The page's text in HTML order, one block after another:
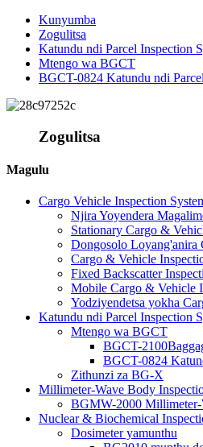
Kunyumba
Zogulitsa
Katundu ndi Parcel Inspection
Mtengo wa BGCT
BGCT-0824 Katundu ndi
Zogulitsa
Magulu
Cargo Vehicle Inspection
Njira Yoyendera
Stationary Cargo &
Dongosolo Loyang'anira
Cargo & Vehicle
Fixed Backscatter
Mobile Cargo & Vehicle
Yodziyendetsa yokha
Katundu ndi Parcel Inspection
Mtengo wa BGCT
BGCT-
BGCT-0824
Zithunzi za BG-X
Millimeter-Wave Body
BGMW-2000 Millimeter-
Nuclear & Biochemical
Dosimeter yamunthu